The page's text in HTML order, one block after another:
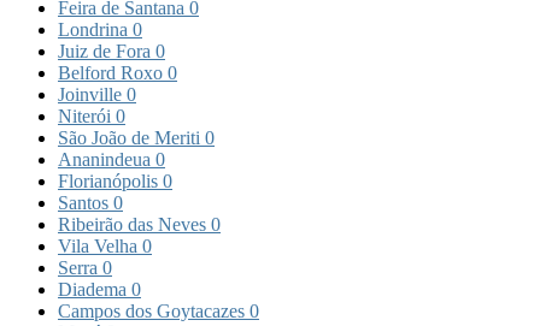
Feira de Santana 0
Londrina 0
Juiz de Fora 0
Belford Roxo 0
Joinville 0
Niterói 0
São João de Meriti 0
Ananindeua 0
Florianópolis 0
Santos 0
Ribeirão das Neves 0
Vila Velha 0
Serra 0
Diadema 0
Campos dos Goytacazes 0